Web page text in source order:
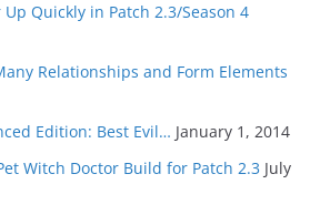
Quickly in Patch 2.3/Season 4
Relationships and Form Elements
Edition: Best Evil… January 1, 2014
Witch Doctor Build for Patch 2.3 July